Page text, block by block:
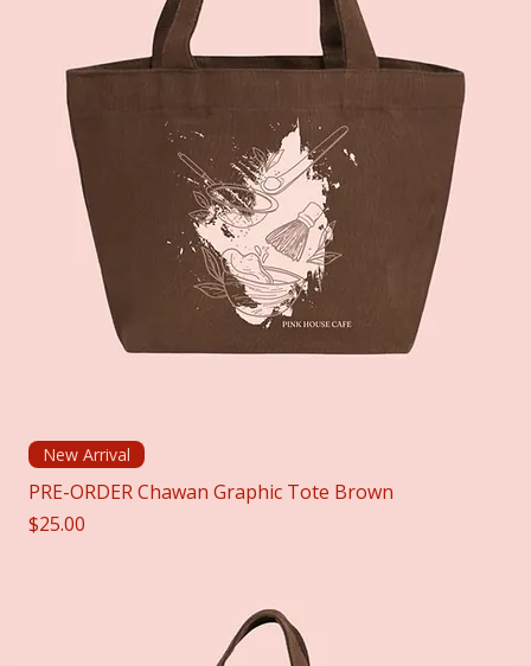
New Arrival
PRE-ORDER Chawan Graphic Tote Brown
Price
$25.00